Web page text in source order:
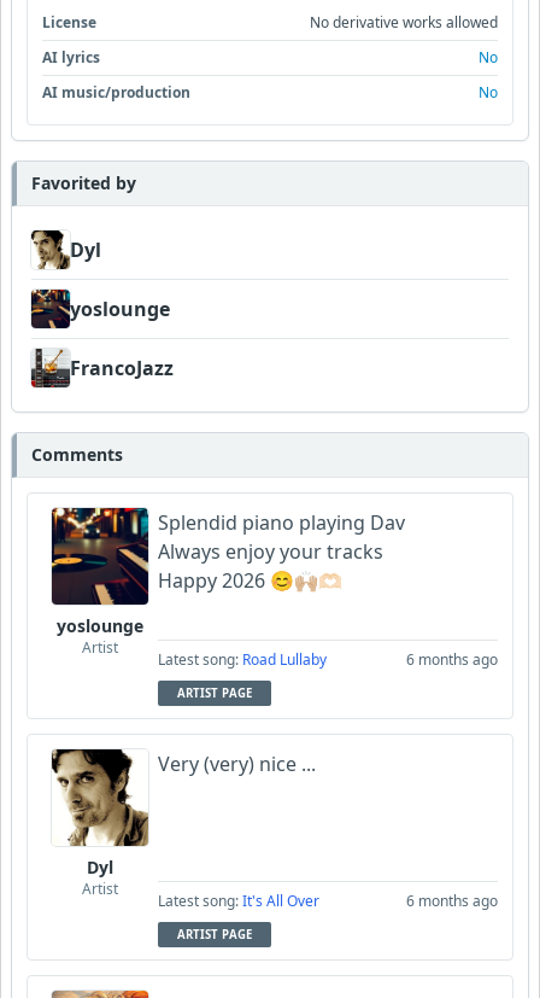
License
No derivative works allowed
AI lyrics
No
AI music/production
No
Favorited by
Dyl
yoslounge
FrancoJazz
Comments
yoslounge
Artist
Splendid piano playing Dav
Always enjoy your tracks
Happy 2026 😊🙌🏼🫶🏻
Latest song: Road Lullaby 6 months ago
ARTIST PAGE
Dyl
Artist
Very (very) nice ...
Latest song:It's All Over 6 months ago
ARTIST PAGE